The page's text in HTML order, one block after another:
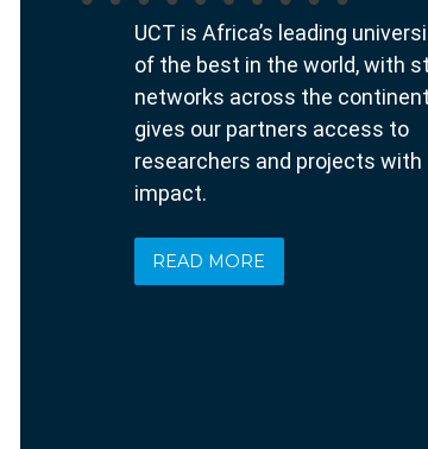
UCT is Africa’s leading
of the best in the world, with
networks across the
gives our partners access to
researchers and projects with
impact.
READ MORE